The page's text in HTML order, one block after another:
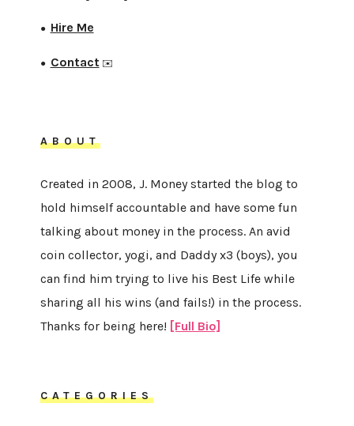
● Hire Me
● Contact✉️
ABOUT
Created in 2008, J. Money started the blog to
hold himself accountable and have some fun
talking about money in the process. An avid
coin collector, yogi, and Daddy x3 (boys), you
can find him trying to live his Best Life while
sharing all his wins (and fails!) in the process.
Thanks for being here! [Full Bio]
CATEGORIES